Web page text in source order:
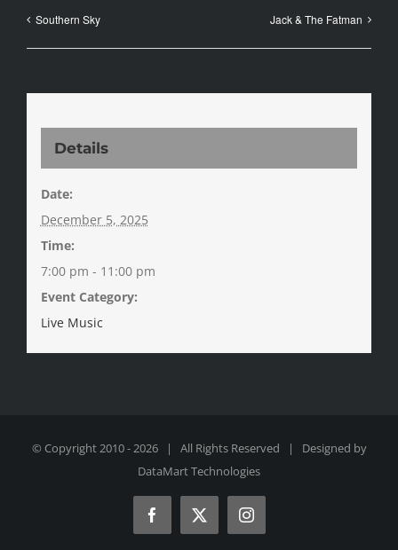
Southern Sky Jack & The Fatman
Details
Date:
December 5, 2025
Time:
7:00 pm - 11:00 pm
Event Category:
Live Music
© Copyright 2010 -2026 | All Rights Reserved | Designed by
DataMart Technologies
Facebook
X Instagram